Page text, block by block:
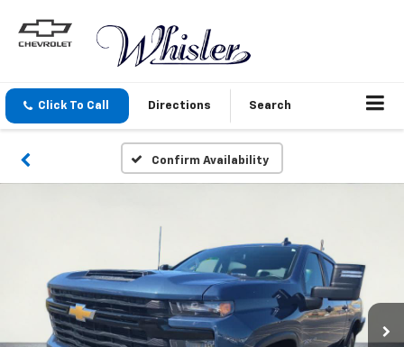
Click To Call Directions Search
Confirm Availability